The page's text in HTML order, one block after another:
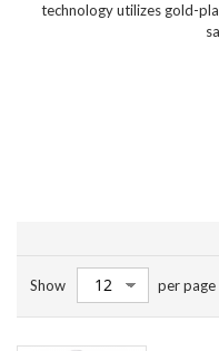
technology utilizes gold-
Show per page